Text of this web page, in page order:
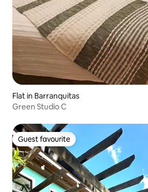
Flat in Barranquitas
Green Studio C
Guest favourite
Guest favourite